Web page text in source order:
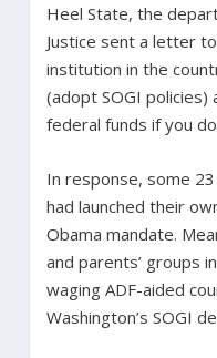
Heel State, the
Justice sent a letter
institution in the
(adopt SOGI
federal funds if you
In response, some
had launched their
Obama mandate.
and parents’ groups
waging ADF-aided
Washington’s SOGI